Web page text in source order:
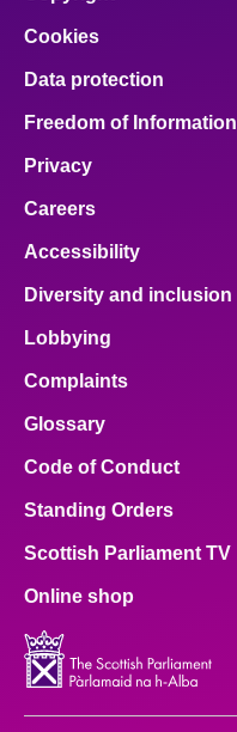
Cookies
Data protection
Freedom of Information
Privacy
Careers
Accessibility
Diversity and inclusion
Lobbying
Complaints
Glossary
Code of Conduct
Standing Orders
Scottish Parliament TV
Online shop